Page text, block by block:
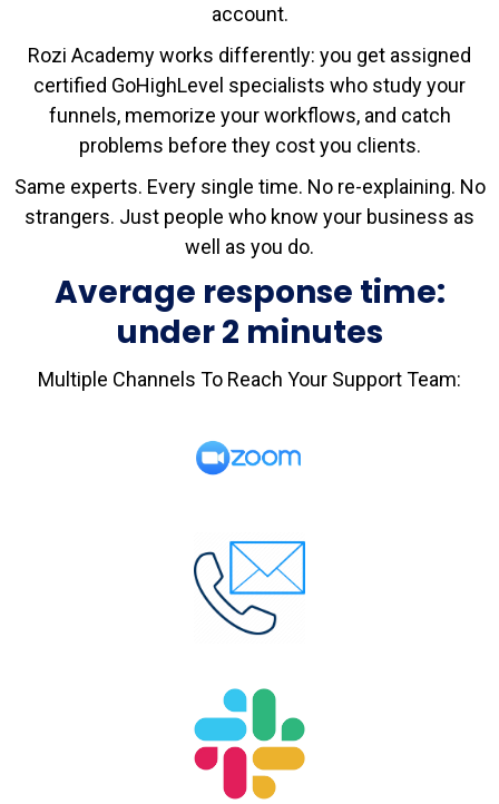
account.
Rozi Academy works differently: you get assigned
certified GoHighLevel specialists who study your
funnels, memorize your workflows, and catch
problems before they cost you clients.
Same experts. Every single time. No re-explaining. No
strangers. Just people who know your business as
well as you do.
Average response time:
under 2 minutes
Multiple Channels To Reach Your Support Team: